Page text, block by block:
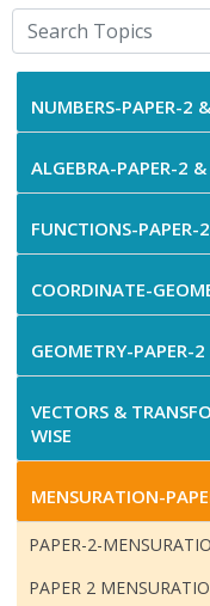
NUMBERS-PAPER-2
ALGEBRA-PAPER-2
FUNCTIONS-PAPER-
COORDINATE-
GEOMETRY-PAPER-
VECTORS &
WISE
MENSURATION-
PAPER-2-
PAPER 2